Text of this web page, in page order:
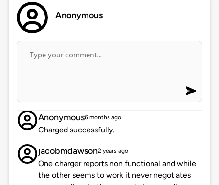
Anonymous
Anonymous6 months ago
Charged successfully.
jacobmdawson2 years ago
One charger reports non functional and while
the other seems to work it never negotiates